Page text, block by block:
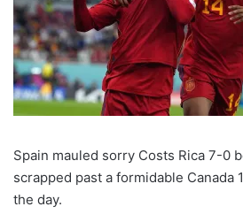
Spain mauled sorry Costs Rica 7-0
scrapped past a formidable Canada
the day.